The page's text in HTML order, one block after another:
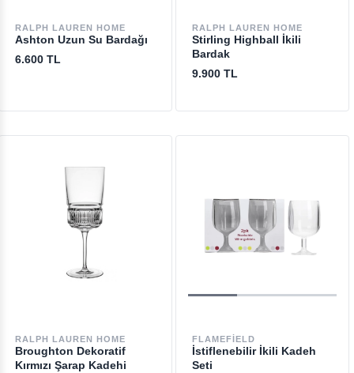
RALPH LAUREN HOME
Ashton Uzun Su Bardağı
6.600 TL
RALPH LAUREN HOME
Stirling Highball İkili
Bardak
9.900 TL
RALPH LAUREN HOME
Broughton Dekoratif
Kırmızı Şarap Kadehi
FLAMEFIELD
İstiflenebilir İkili Kadeh
Seti